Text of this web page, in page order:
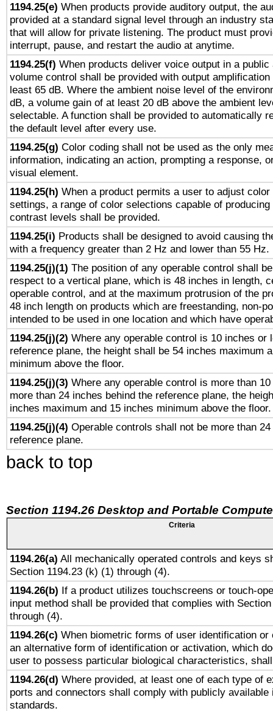
1194.25(e) When products provide auditory output, the
provided at a standard signal level through an industry
that will allow for private listening. The product must
interrupt, pause, and restart the audio at anytime.
1194.25(f) When products deliver voice output in a
volume control shall be provided with output
least 65 dB. Where the ambient noise level of the
dB, a volume gain of at least 20 dB above the ambient
selectable. A function shall be provided to automatically
the default level after every use.
1194.25(g) Color coding shall not be used as the only
information, indicating an action, prompting a response,
visual element.
1194.25(h) When a product permits a user to adjust
settings, a range of color selections capable of
contrast levels shall be provided.
1194.25(i) Products shall be designed to avoid causing
with a frequency greater than 2 Hz and lower than 55 Hz.
1194.25(j)(1) The position of any operable control shall
respect to a vertical plane, which is 48 inches in length,
operable control, and at the maximum protrusion of the
48 inch length on products which are freestanding, non-
intended to be used in one location and which have
1194.25(j)(2) Where any operable control is 10 inches or
reference plane, the height shall be 54 inches maximum
minimum above the floor.
1194.25(j)(3) Where any operable control is more than
more than 24 inches behind the reference plane, the
inches maximum and 15 inches minimum above the floor.
1194.25(j)(4) Operable controls shall not be more than
reference plane.
back to top
Section 1194.26 Desktop and Portable
Criteria
1194.26(a) All mechanically operated controls and keys
Section 1194.23 (k) (1) through (4).
1194.26(b) If a product utilizes touchscreens or touch-
input method shall be provided that complies with
through (4).
1194.26(c) When biometric forms of user identification or
an alternative form of identification or activation, which
user to possess particular biological characteristics,
1194.26(d) Where provided, at least one of each type of
ports and connectors shall comply with publicly available
standards.